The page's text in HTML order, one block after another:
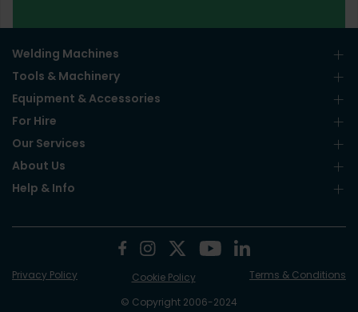
Welding Machines
Tools & Machinery
Equipment & Accessories
For Hire
Our Services
About Us
Help & Info
© Copyright 2006-2024
Privacy Policy Cookie Policy Terms & Conditions